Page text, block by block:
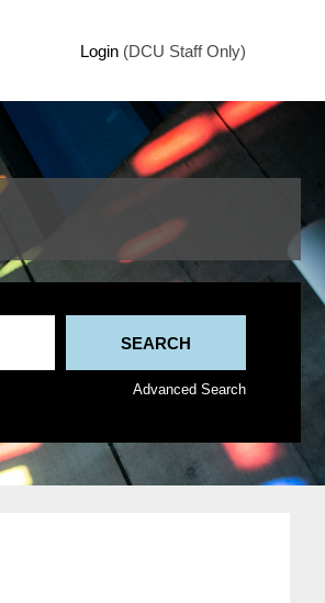
Login (DCU Staff Only)
Advanced Search